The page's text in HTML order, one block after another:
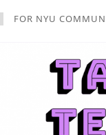
FOR NYU